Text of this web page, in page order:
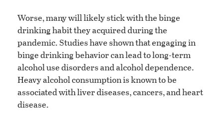
Worse, many will likely stick with the binge
drinking habit they acquired during the
pandemic. Studies have shown that engaging in
binge drinking behavior can lead to long-term
alcohol use disorders and alcohol dependence.
Heavy alcohol consumption is known to be
associated with liver diseases, cancers, and heart
disease.